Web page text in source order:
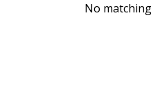
No